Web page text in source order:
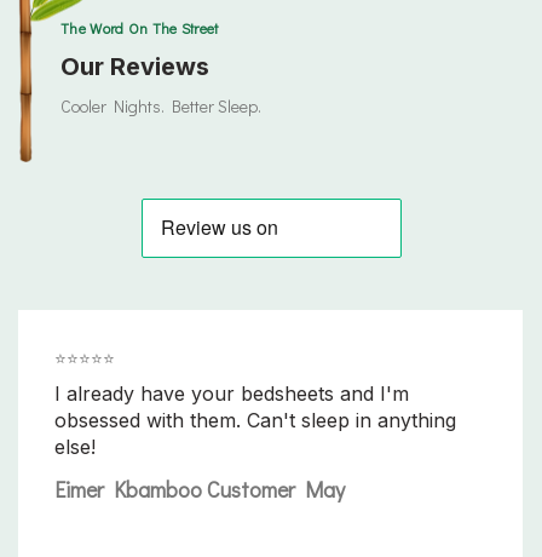
The Word On The Street
Our Reviews
Cooler Nights. Better Sleep.
⭐️⭐️⭐️⭐️⭐️
I already have your bedsheets and I'm
obsessed with them. Can't sleep in anything
else!
Eimer Kbamboo Customer May